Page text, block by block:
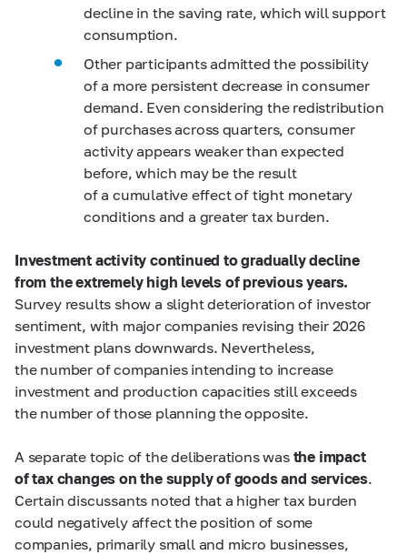
decline in the saving rate, which will support
consumption.
Other participants admitted the possibility
of a more persistent decrease in consumer
demand. Even considering the redistribution
of purchases across quarters, consumer
activity appears weaker than expected
before, which may be the result
of a cumulative effect of tight monetary
conditions and a greater tax burden.
Investment activity continued to gradually decline
from the extremely high levels of previous years.
Survey results show a slight deterioration of investor
sentiment, with major companies revising their 2026
investment plans downwards. Nevertheless,
the number of companies intending to increase
investment and production capacities still exceeds
the number of those planning the opposite.
A separate topic of the deliberations was the impact
of tax changes on the supply of goods and services.
Certain discussants noted that a higher tax burden
could negatively affect the position of some
companies, primarily small and micro businesses,